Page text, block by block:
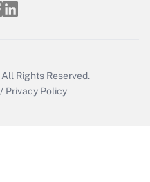
All Rights Reserved.
/ Privacy Policy